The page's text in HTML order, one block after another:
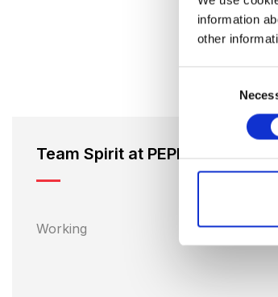
information
other
Team Spirit at PEPPER